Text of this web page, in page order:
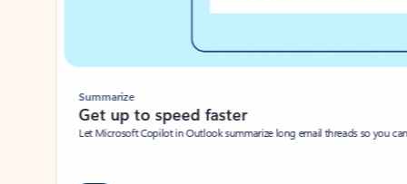
Summarize
Get up to speed faster ​
Let Microsoft Copilot in Outlook summarize long email threads so you